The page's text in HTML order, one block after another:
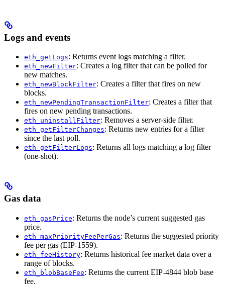
Logs and events
eth_getLogs: Returns event logs matching a filter.
eth_newFilter: Creates a log filter that can be polled for
new matches.
eth_newBlockFilter: Creates a filter that fires on new
blocks.
eth_newPendingTransactionFilter: Creates a filter that
fires on new pending transactions.
eth_uninstallFilter: Removes a server-side filter.
eth_getFilterChanges: Returns new entries for a filter
since the last poll.
eth_getFilterLogs: Returns all logs matching a log filter
(one-shot).
Gas data
eth_gasPrice: Returns the node’s current suggested gas
price.
eth_maxPriorityFeePerGas: Returns the suggested priority
fee per gas (EIP-1559).
eth_feeHistory: Returns historical fee market data over a
range of blocks.
eth_blobBaseFee: Returns the current EIP-4844 blob base
fee.